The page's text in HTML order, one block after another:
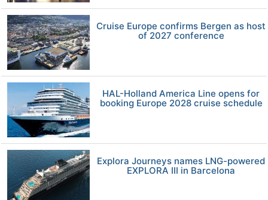
Cruise Europe confirms Bergen as host
of 2027 conference
HAL-Holland America Line opens for
booking Europe 2028 cruise schedule
Explora Journeys names LNG-powered
EXPLORA III in Barcelona